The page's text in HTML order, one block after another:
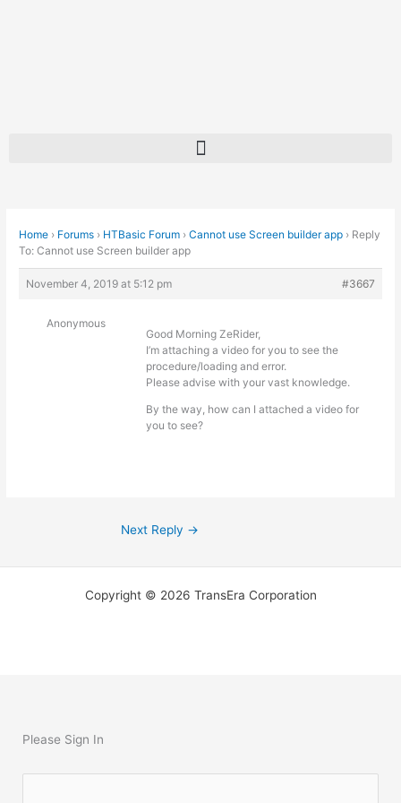
Home › Forums › HTBasic Forum › Cannot use Screen builder app › Reply
To: Cannot use Screen builder app
November 4, 2019 at 5:12 pm #3667
Anonymous
Good Morning ZeRider,
I’m attaching a video for you to see the
procedure/loading and error.
Please advise with your vast knowledge.
By the way, how can I attached a video for
you to see?
Next Reply →
Copyright © 2026 TransEra Corporation
Please Sign In